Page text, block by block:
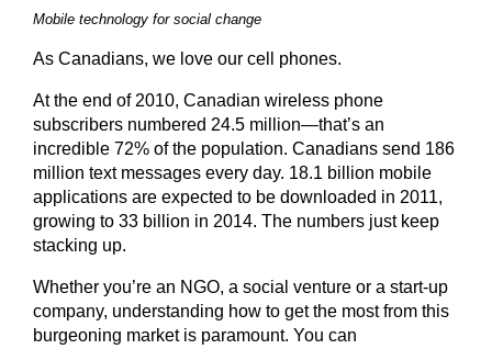
Mobile technology for social change
As Canadians, we love our cell phones.
At the end of 2010, Canadian wireless phone
subscribers numbered 24.5 million—that’s an
incredible 72% of the population. Canadians send 186
million text messages every day. 18.1 billion mobile
applications are expected to be downloaded in 2011,
growing to 33 billion in 2014. The numbers just keep
stacking up.
Whether you’re an NGO, a social venture or a start-up
company, understanding how to get the most from this
burgeoning market is paramount. You can